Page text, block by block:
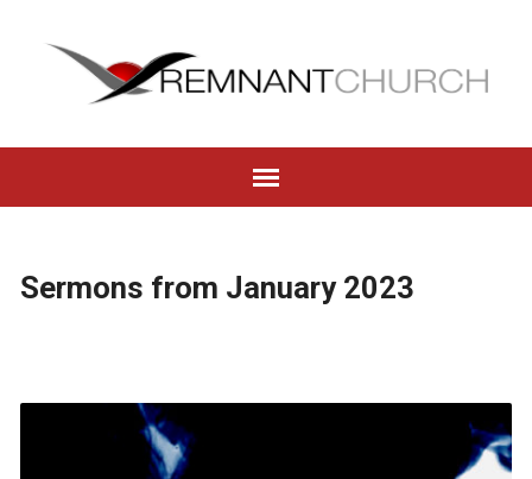
Sermons from January 2023